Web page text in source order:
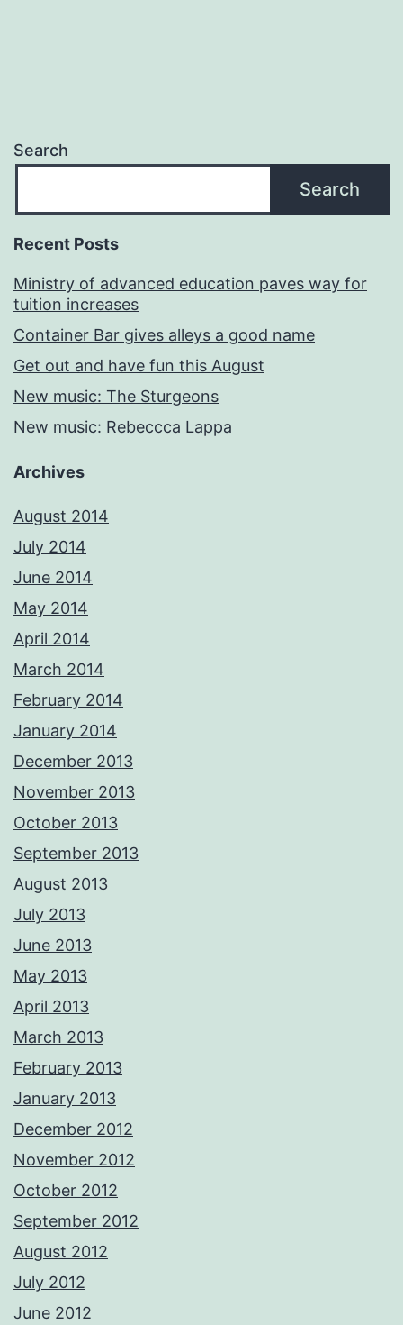
Search
Search
Recent Posts
Ministry of advanced education paves way for
tuition increases
Container Bar gives alleys a good name
Get out and have fun this August
New music: The Sturgeons
New music: Rebeccca Lappa
Archives
August 2014
July 2014
June 2014
May 2014
April 2014
March 2014
February 2014
January 2014
December 2013
November 2013
October 2013
September 2013
August 2013
July 2013
June 2013
May 2013
April 2013
March 2013
February 2013
January 2013
December 2012
November 2012
October 2012
September 2012
August 2012
July 2012
June 2012